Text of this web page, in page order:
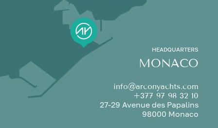
HEADQUARTERS
MONACO
info@arconyachts.com
+377 97 98 32 10
27-29 Avenue des Papalins
98000 Monaco